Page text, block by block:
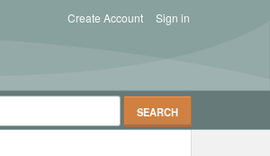
Sign in
Create Account